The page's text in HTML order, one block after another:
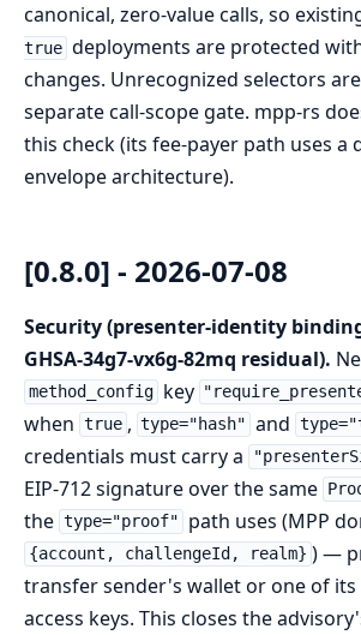
canonical, zero-value calls, so
true deployments are protected
changes. Unrecognized selectors
separate call-scope gate. mpp-rs
this check (its fee-payer path uses a
envelope architecture).
[0.8.0] - 2026-07-08
Security (presenter-identity
GHSA-34g7-vx6g-82mq residual).
method_config key
when true , type="hash" and
credentials must carry a
EIP-712 signature over the same
the type="proof" path uses (MPP
{account, challengeId, realm} ) —
transfer sender's wallet or one of
access keys. This closes the